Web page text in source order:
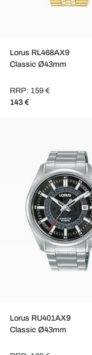
Lorus RL468AX9
Classic Ø43mm
RRP: 159 €
143 €
Lorus RU401AX9
Classic Ø43mm